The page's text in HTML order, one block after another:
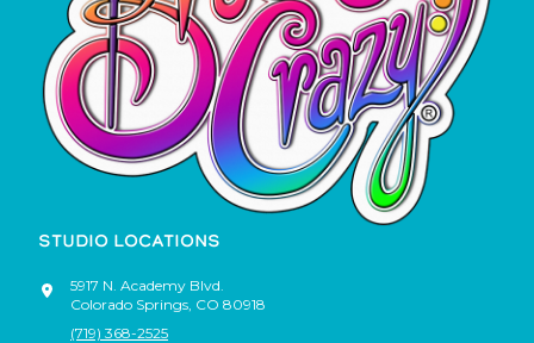
STUDIO LOCATIONS
5917 N. Academy Blvd.
Colorado Springs CO 80918
(719) 368-2525